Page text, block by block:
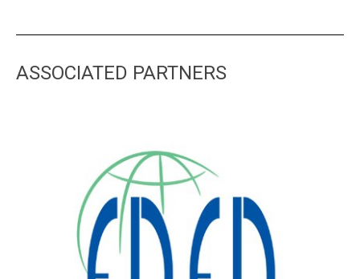
ASSOCIATED PARTNERS